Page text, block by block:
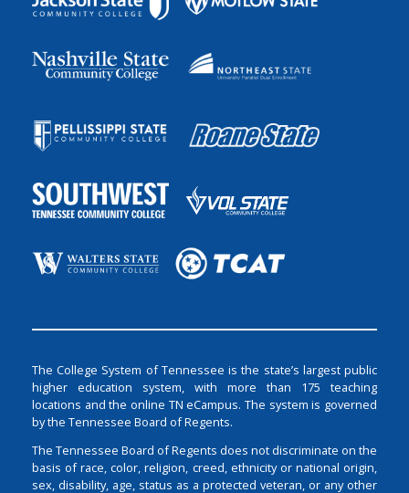
The College System of Tennessee is the state’s largest public
higher education system, with more than 175 teaching
locations and the online TN eCampus. The system is governed
by the Tennessee Board of Regents.
The Tennessee Board of Regents does not discriminate on the
basis of race, color, religion, creed, ethnicity or national origin,
sex, disability, age, status as a protected veteran, or any other